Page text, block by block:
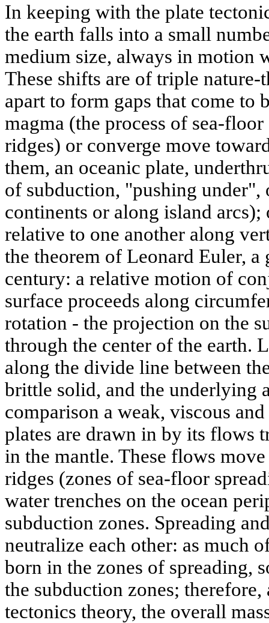
In keeping with the plate
the earth falls into a small
medium size, always in motion
These shifts are of triple
apart to form gaps that come to
magma (the process of sea-
ridges) or converge move
them, an oceanic plate,
of subduction, "pushing under",
continents or along island arcs);
relative to one another along
the theorem of Leonard Euler, a
century: a relative motion of
surface proceeds along
rotation - the projection on the
through the center of the earth.
along the divide line between
brittle solid, and the underlying
comparison a weak, viscous
plates are drawn in by its flows
in the mantle. These flows
ridges (zones of sea-floor
water trenches on the ocean
subduction zones. Spreading
neutralize each other: as much
born in the zones of spreading,
the subduction zones;
tectonics theory, the overall